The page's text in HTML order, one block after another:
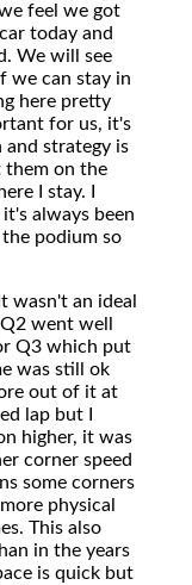
feel we got
today and
We will see
we can stay in
here pretty
for us, it's
strategy is
them on the
I stay. I
always been
podium so
wasn't an ideal
went well
Q3 which put
was still ok
out of it at
lap but I
higher, it was
corner speed
some corners
physical
This also
in the years
is quick but